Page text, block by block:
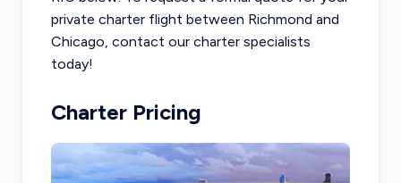
private charter flight between Richmond and
Chicago, contact our charter specialists
today!
Charter Pricing